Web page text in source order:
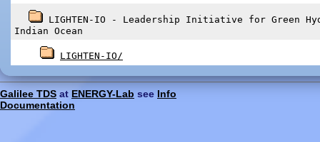
LIGHTEN-IO - Leadership Initiative for Green
Indian Ocean
LIGHTEN-IO/
Galilee TDS at ENERGY-Lab see Info
Documentation